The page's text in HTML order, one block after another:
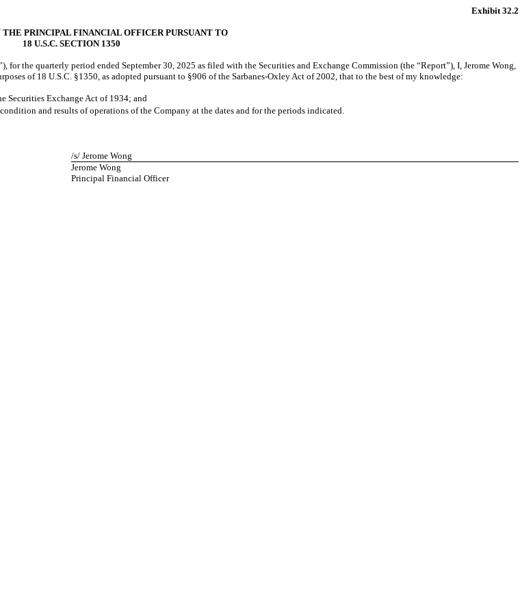
Exhibit 32.2
PRINCIPAL FINANCIAL OFFICER PURSUANT TO
18 U.S.C. SECTION 1350
for the quarterly period ended September 30, 2025 as filed with the Securities and Exchange Commission (the “Report”), I, Jerome Wong,
of 18 U.S.C. §1350, as adopted pursuant to §906 of the Sarbanes-Oxley Act of 2002, that to the best of my knowledge:
Securities Exchange Act of 1934; and
and results of operations of the Company at the dates and for the periods indicated.
/s/ Jerome Wong
Jerome Wong
Principal Financial Officer